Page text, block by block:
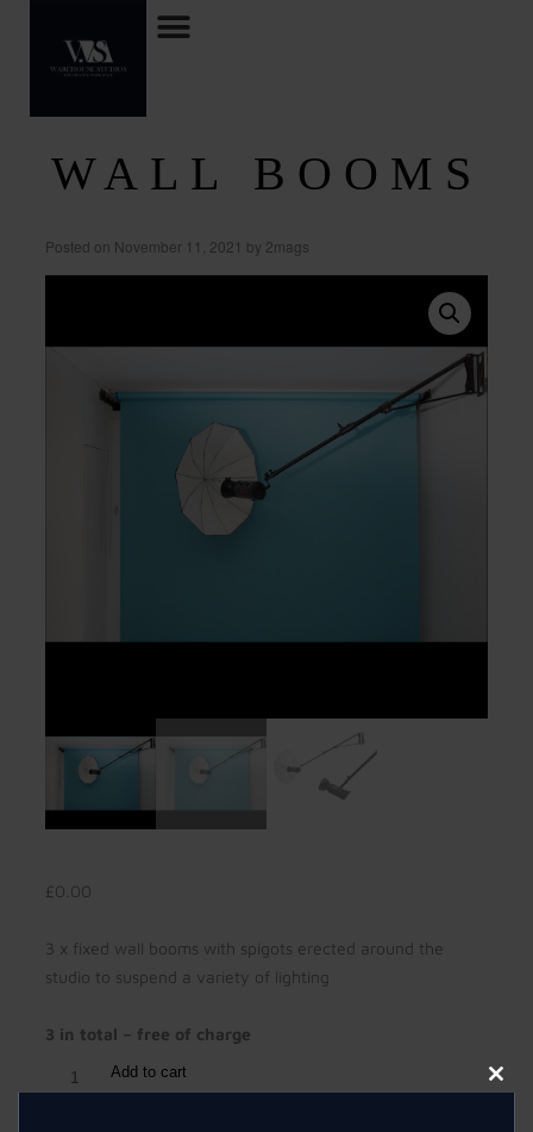
WALL BOOMS
Posted on November 11, 2021 by 2mags
£0.00
3 x fixed wall booms with spigots erected around the
studio to suspend a variety of lighting
3 in total – free of charge
Add to cart
Close